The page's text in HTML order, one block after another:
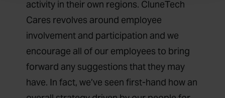
activity in their own regions. CluneTech
Cares revolves around employee
involvement and participation and we
encourage all of our employees to bring
forward any suggestions that they may
have. In fact, we’ve seen first-hand how an